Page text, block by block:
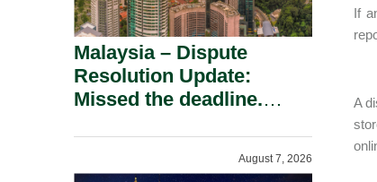
If
A
Malaysia – Dispute
Resolution Update:
Missed the deadline.
August 7, 2026